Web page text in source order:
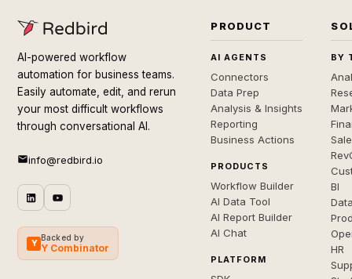
AI-powered workflow
automation for business teams.
Easily automate, edit, and rerun
your most difficult workflows
through conversational AI.
info@redbird.io
Y
Backed by
Y Combinator
PRODUCT
AI AGENTS
Connectors
Data Prep
Analysis & Insights
Reporting
Business Actions
PRODUCTS
Workflow Builder
AI Data Tool
AI Report Builder
AI Chat
PLATFORM
BY
BI
HR